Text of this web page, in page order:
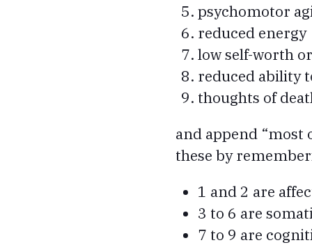
psychomotor
reduced energy
low self-worth
reduced ability
thoughts of
and append “most
these by
1 and 2 are
3 to 6 are
7 to 9 are